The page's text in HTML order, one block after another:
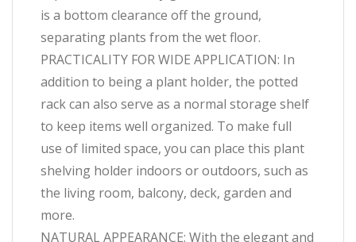
is a bottom clearance off the ground,
separating plants from the wet floor.
PRACTICALITY FOR WIDE APPLICATION: In
addition to being a plant holder, the potted
rack can also serve as a normal storage shelf
to keep items well organized. To make full
use of limited space, you can place this plant
shelving holder indoors or outdoors, such as
the living room, balcony, deck, garden and
more.
NATURAL APPEARANCE: With the elegant and